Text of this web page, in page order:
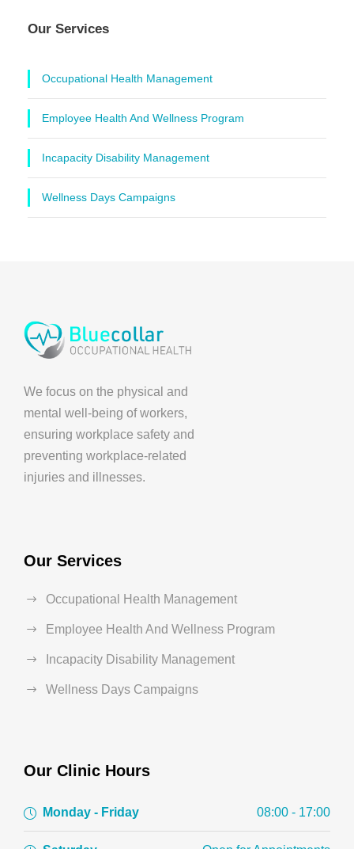
Our Services
Occupational Health Management
Employee Health And Wellness Program
Incapacity Disability Management
Wellness Days Campaigns
We focus on the physical and
mental well-being of workers,
ensuring workplace safety and
preventing workplace-related
injuries and illnesses.
Our Services
Occupational Health Management
Employee Health And Wellness Program
Incapacity Disability Management
Wellness Days Campaigns
Our Clinic Hours
Monday - Friday 08:00 - 17:00